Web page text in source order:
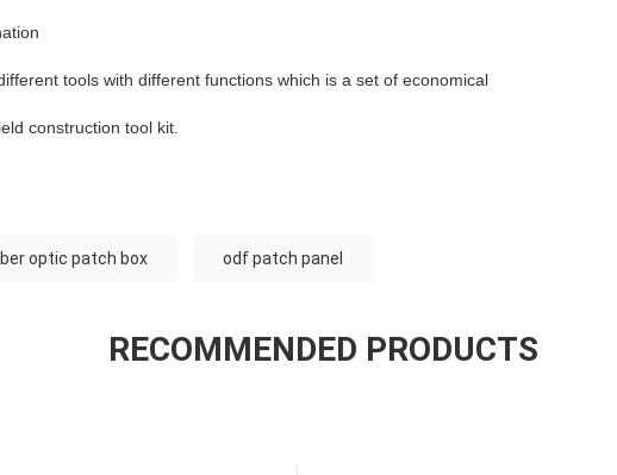
tools with different functions which is a set of economical
construction tool kit.
optic patch box odf patch panel
RECOMMENDED PRODUCTS